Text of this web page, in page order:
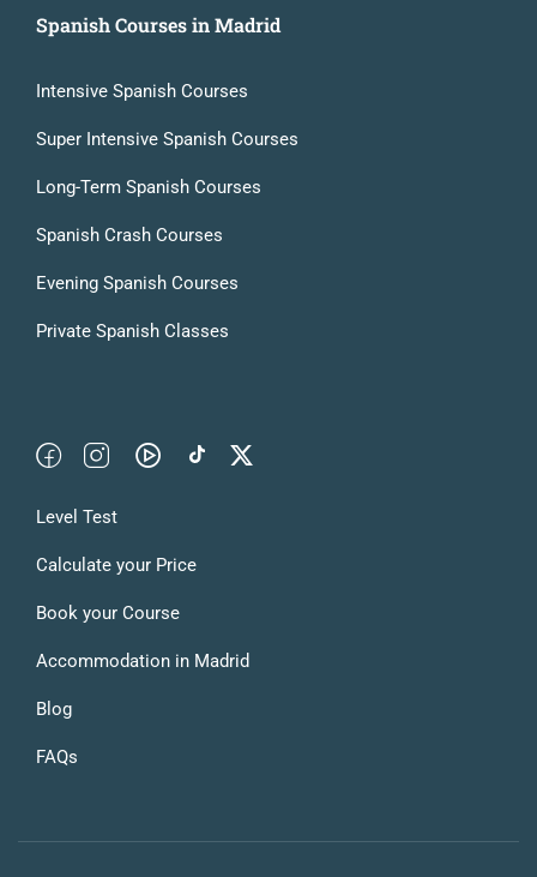
Spanish Courses in Madrid
Intensive Spanish Courses
Super Intensive Spanish Courses
Long-Term Spanish Courses
Spanish Crash Courses
Evening Spanish Courses
Private Spanish Classes
Level Test
Calculate your Price
Book your Course
Accommodation in Madrid
Blog
FAQs